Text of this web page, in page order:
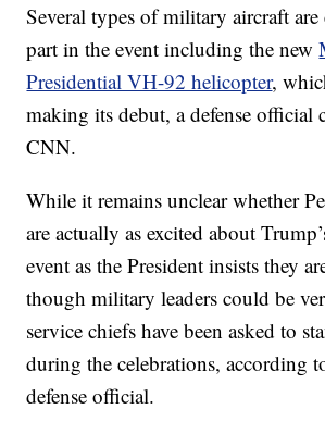
Several types of military aircraft are
part in the event including the new
Presidential VH-92 helicopter,
making its debut, a defense official
CNN.
While it remains unclear whether
are actually as excited about
event as the President insists they
though military leaders could be
service chiefs have been asked to
during the celebrations, according
defense official.